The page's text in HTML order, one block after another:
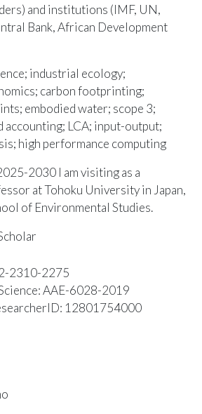
and institutions (IMF, UN,
Bank, African Development
industrial ecology;
carbon footprinting;
embodied water; scope 3;
accounting; LCA; input-output;
high performance computing
2030 I am visiting as a
at Tohoku University in Japan,
of Environmental Studies.
2310-2275
AAE-6028-2019
12801754000